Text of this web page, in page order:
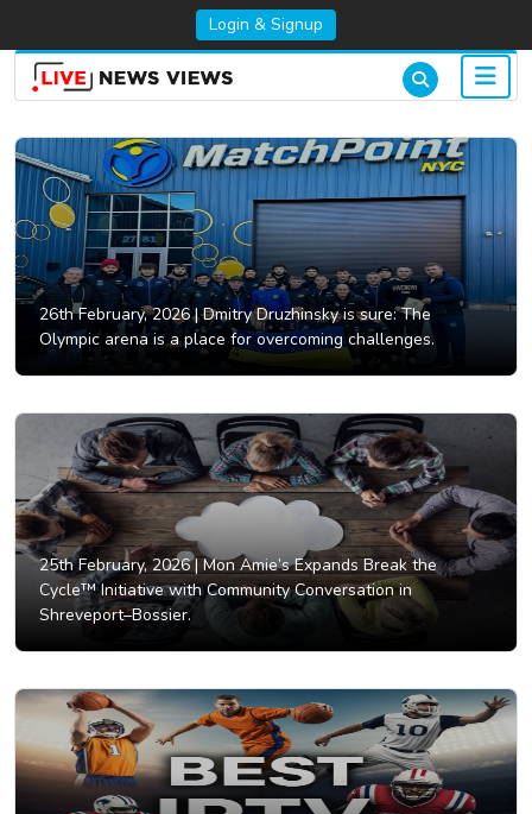
Login & Signup
26th February, 2026 |Dmitry Druzhinsky is sure: The
Olympic arena is a place for overcoming challenges.
25th February, 2026 |Mon Amie’s Expands Break the
Cycle™ Initiative with Community Conversation in
Shreveport–Bossier.